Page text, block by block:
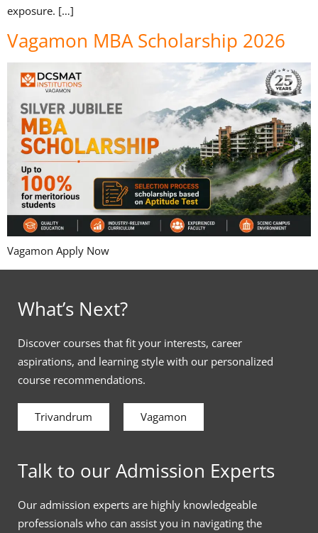
exposure. […]
Vagamon MBA Scholarship 2026
Vagamon Apply Now
What’s Next?
Discover courses that fit your interests, career
aspirations, and learning style with our personalized
course recommendations.
Trivandrum Vagamon
Talk to our Admission Experts
Our admission experts are highly knowledgeable
professionals who can assist you in navigating the